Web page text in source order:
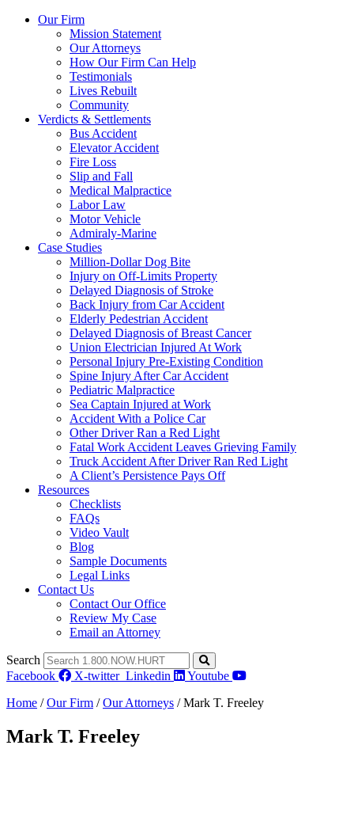
Our Firm
Mission Statement
Our Attorneys
How Our Firm Can Help
Testimonials
Lives Rebuilt
Community
Verdicts & Settlements
Bus Accident
Elevator Accident
Fire Loss
Slip and Fall
Medical Malpractice
Labor Law
Motor Vehicle
Admiraly-Marine
Case Studies
Million-Dollar Dog Bite
Injury on Off-Limits Property
Delayed Diagnosis of Stroke
Back Injury from Car Accident
Elderly Pedestrian Accident
Delayed Diagnosis of Breast Cancer
Union Electrician Injured At Work
Personal Injury Pre-Existing Condition
Spine Injury After Car Accident
Pediatric Malpractice
Sea Captain Injured at Work
Accident With a Police Car
Other Driver Ran a Red Light
Fatal Work Accident Leaves Grieving Family
Truck Accident After Driver Ran Red Light
A Client’s Persistence Pays Off
Resources
Checklists
FAQs
Video Vault
Blog
Sample Documents
Legal Links
Contact Us
Contact Our Office
Review My Case
Email an Attorney
Search
Facebook
X-twitter Linkedin
Youtube
Home /Our Firm /Our Attorneys /Mark T. Freeley
Mark T. Freeley